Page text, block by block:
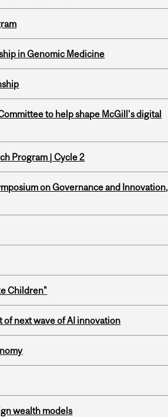
in Genomic Medicine
to help shape McGill's digital
Program | Cycle 2
on Governance and Innovation,
Children"
next wave of AI innovation
wealth models